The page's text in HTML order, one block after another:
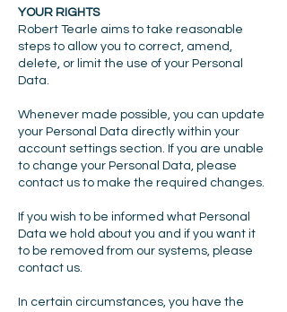
YOUR RIGHTS
Robert Tearle aims to take reasonable
steps to allow you to correct, amend,
delete, or limit the use of your Personal
Data.
Whenever made possible, you can update
your Personal Data directly within your
account settings section. If you are unable
to change your Personal Data, please
contact us to make the required changes.
If you wish to be informed what Personal
Data we hold about you and if you want it
to be removed from our systems, please
contact us.
In certain circumstances, you have the